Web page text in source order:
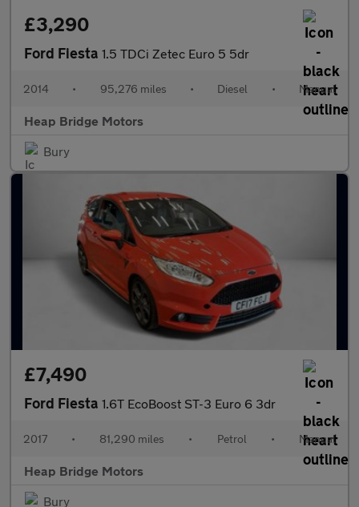
£3,290
Ford Fiesta 1.5 TDCi Zetec Euro 5 5dr
2014 • 95,276 miles • Diesel • Manual
Heap Bridge Motors
Bury
£7,490
Ford Fiesta 1.6T EcoBoost ST-3 Euro 6 3dr
2017 • 81,290 miles • Petrol • Manual
Heap Bridge Motors
Bury